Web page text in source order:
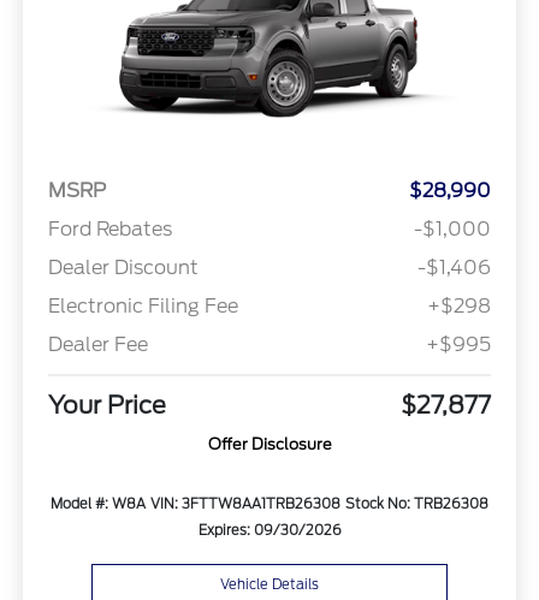
MSRP
$28,990
Ford Rebates
-$1,000
Dealer Discount
-$1,406
Electronic Filing Fee
+$298
Dealer Fee
+$995
Your Price $27,877
Offer Disclosure
Model #: W8A VIN: 3FTTW8AA1TRB26308 Stock No: TRB26308
Expires: 09/30/2026
Vehicle Details